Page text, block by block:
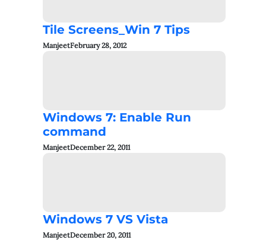
Tile Screens_Win 7 Tips
ManjeetFebruary 28, 2012
Windows 7: Enable Run
command
ManjeetDecember 22, 2011
Windows 7 VS Vista
ManjeetDecember 20, 2011